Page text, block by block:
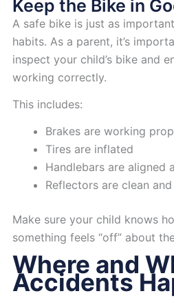
Keep the Bike in
A safe bike is just as
habits. As a parent, it’s
inspect your child’s bike and
working correctly.
This includes:
Brakes are working
Tires are inflated
Handlebars are aligned
Reflectors are clean
Make sure your child knows
something feels “off” about
Where and
Accidents